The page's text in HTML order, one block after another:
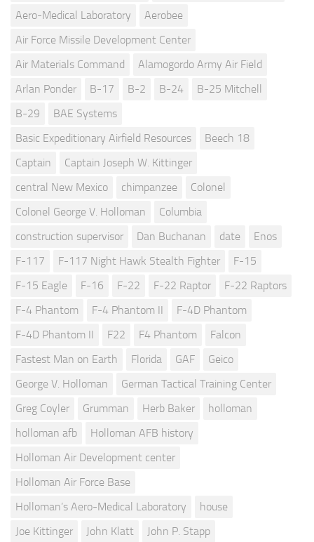
Aero-Medical Laboratory
Aerobee
Air Force Missile Development Center
Air Materials Command
Alamogordo Army Air Field
Arlan Ponder
B-17 B-2 B-24
B-25 Mitchell
B-29
BAE Systems
Basic Expeditionary Airfield Resources
Beech 18
Captain
Captain Joseph W. Kittinger
central New Mexico
chimpanzee
Colonel
Colonel George V. Holloman
Columbia
construction supervisor
Dan Buchanan date
Enos
F-117
F-117 Night Hawk Stealth Fighter
F-15
F-15 Eagle
F-16 F-22 F-22 Raptor
F-22 Raptors
F-4 Phantom
F-4 Phantom II
F-4D Phantom
F-4D Phantom II
F22 F4 Phantom
Falcon
Fastest Man on Earth
Florida GAF
Geico
George V. Holloman
German Tactical Training Center
Greg Coyler
Grumman Herb Baker
holloman
holloman afb
Holloman AFB history
Holloman Air Development center
Holloman Air Force Base
Holloman’s Aero-Medical Laboratory
house
Joe Kittinger
John Klatt
John P. Stapp